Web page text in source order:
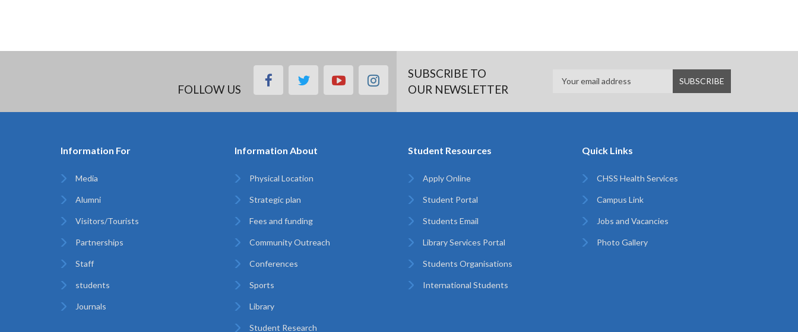
FOLLOW US
facebooktwitteryoutubeinstagramSUBSCRIBE TO
OUR NEWSLETTER
Information For
Media
Alumni
Visitors/Tourists
Partnerships
Staff
students
Journals
Information About
Physical Location
Strategic plan
Fees and funding
Community Outreach
Conferences
Sports
Library
Student Research
Student Resources
Apply Online
Student Portal
Students Email
Library Services Portal
Students Organisations
International Students
Quick Links
CHSS Health Services
Campus Link
Jobs and Vacancies
Photo Gallery